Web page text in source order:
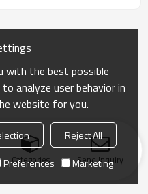
Categories Send Inquiry
with the best possible
analyze user behavior in
website for you.
Reject All
Preferences Marketing